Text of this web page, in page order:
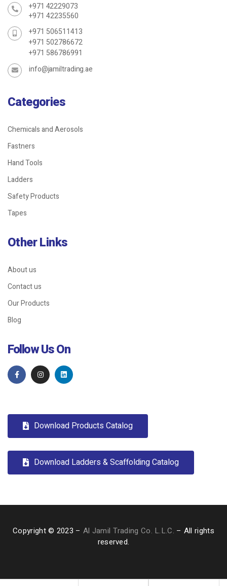
+971 42229073
+971 42235560
+971 506511413
+971 502786672
+971 586786991
info@jamiltrading.ae
Categories
Chemicals and Aerosols
Fastners
Hand Tools
Ladders
Safety Products
Tapes
Other Links
About us
Contact us
Our Products
Blog
Follow Us On
Download Products Catalog
Download Ladders & Scaffolding Catalog
Copyright © 2023 – Al Jamil Trading Co. L.L.C. – All rights
reserved.